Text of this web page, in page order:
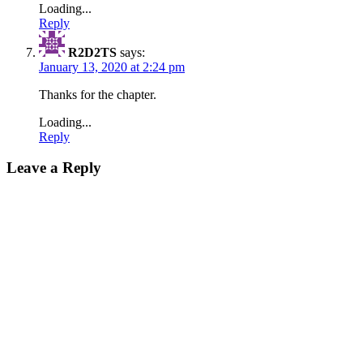
Loading...
Reply
R2D2TS says:
January 13, 2020 at 2:24 pm
Thanks for the chapter.
Loading...
Reply
Leave a Reply